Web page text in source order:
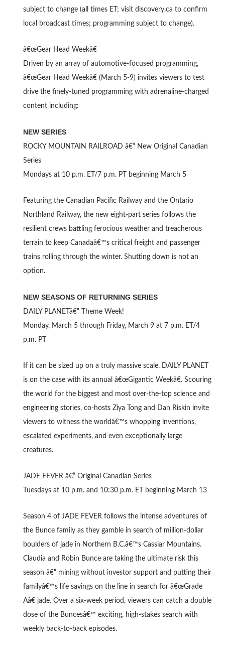
subject to change (all times ET; visit discovery.ca to confirm
local broadcast times; programming subject to change).
â€œGear Head Weekâ€
Driven by an array of automotive-focused programming,
â€œGear Head Weekâ€ (March 5-9) invites viewers to test
drive the finely-tuned programming with adrenaline-charged
content including:
NEW SERIES
ROCKY MOUNTAIN RAILROAD â€“ New Original Canadian
Series
Mondays at 10 p.m. ET/7 p.m. PT beginning March 5
Featuring the Canadian Pacific Railway and the Ontario
Northland Railway, the new eight-part series follows the
resilient crews battling ferocious weather and treacherous
terrain to keep Canadaâ€™s critical freight and passenger
trains rolling through the winter. Shutting down is not an
option.
NEW SEASONS OF RETURNING SERIES
DAILY PLANETâ€“ Theme Week!
Monday, March 5 through Friday, March 9 at 7 p.m. ET/4
p.m. PT
If it can be sized up on a truly massive scale, DAILY PLANET
is on the case with its annual â€œGigantic Weekâ€. Scouring
the world for the biggest and most over-the-top science and
engineering stories, co-hosts Ziya Tong and Dan Riskin invite
viewers to witness the worldâ€™s whopping inventions,
escalated experiments, and even exceptionally large
creatures.
JADE FEVER â€“ Original Canadian Series
Tuesdays at 10 p.m. and 10:30 p.m. ET beginning March 13
Season 4 of JADE FEVER follows the intense adventures of
the Bunce family as they gamble in search of million-dollar
boulders of jade in Northern B.C.â€™s Cassiar Mountains.
Claudia and Robin Bunce are taking the ultimate risk this
season â€“ mining without investor support and putting their
familyâ€™s life savings on the line in search for â€œGrade
Aâ€ jade. Over a six-week period, viewers can catch a double
dose of the Buncesâ€™ exciting, high-stakes search with
weekly back-to-back episodes.